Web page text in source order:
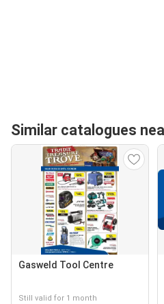
Similar catalogues
Gasweld Tool Centre
Still valid for 1 month